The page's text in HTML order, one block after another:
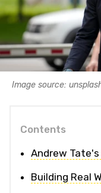
Image source:
Contents
Andrew Tate's
Building Real